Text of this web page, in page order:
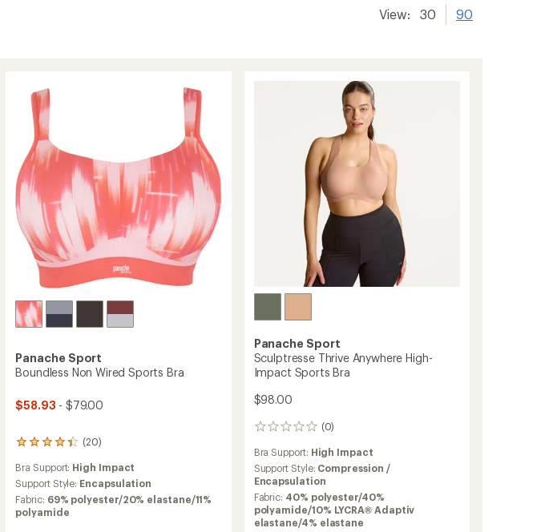
View: 30 90
Panache Sport
Boundless Non Wired Sports Bra
$58.93 - $79.00
(20)
20
with
an
average
rating
of
Bra Support: High Impact
Support Style: Encapsulation
Fabric: 69% polyester/20% elastane/11%
polyamide
Panache Sport
Sculptresse Thrive Anywhere High-
Impact Sports Bra
$98.00
(0)
0
Bra Support: High Impact
Support Style: Compression /
Encapsulation
Fabric: 40% polyester/40%
polyamide/10% LYCRA® Adaptiv
elastane/4% elastane